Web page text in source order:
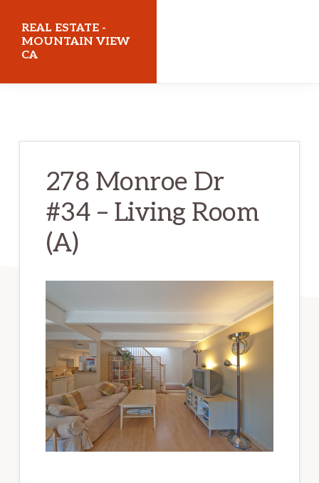
main
content
primary
sidebar
REAL ESTATE -
MOUNTAIN VIEW
CA
278 Monroe Dr
#34 – Living Room
(A)